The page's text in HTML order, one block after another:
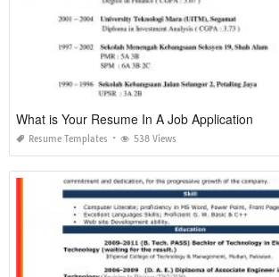
What is Your Resume In A Job Application
Resume Templates 538 Views